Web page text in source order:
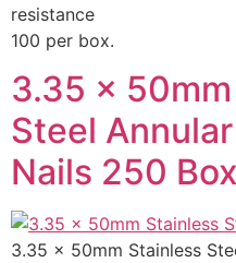
resistance
100 per box.
3.35 x
Steel
Nails 250 Box
3.35 x 50mm Stainless